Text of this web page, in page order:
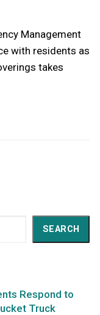
Management
with residents as
takes
SEARCH
Respond to
Truck